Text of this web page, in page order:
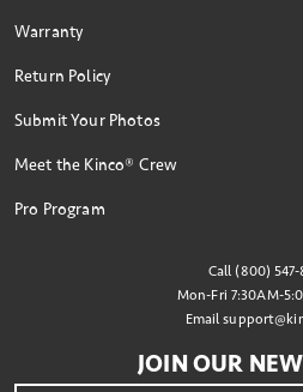
Warranty
Return Policy
Submit Your Photos
Meet the Kinco® Crew
Pro Program
Call (800) 547-
Mon-Fri 7:30AM-
Email
JOIN OUR